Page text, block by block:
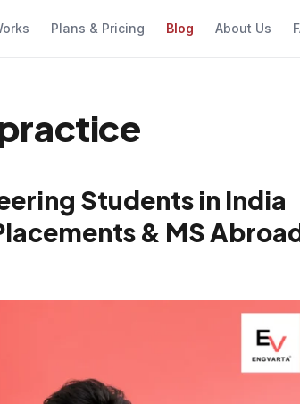
Plans & Pricing Blog About Us
Students in India
& MS